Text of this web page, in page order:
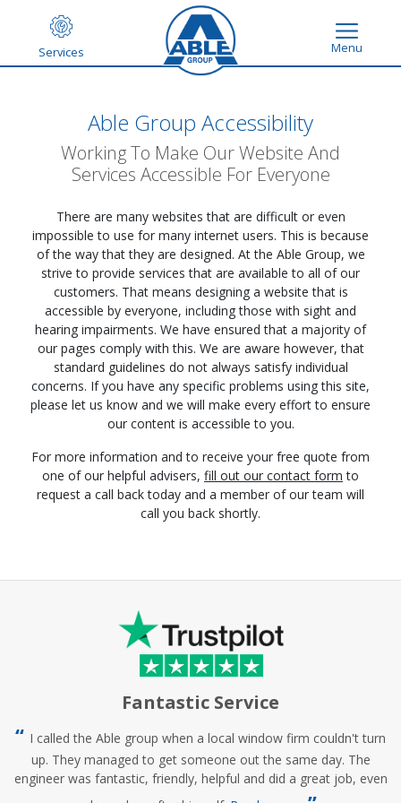
Services Menu
Able Group Accessibility
Working To Make Our Website And
Services Accessible For Everyone
There are many websites that are difficult or even
impossible to use for many internet users. This is because
of the way that they are designed. At the Able Group, we
strive to provide services that are available to all of our
customers. That means designing a website that is
accessible by everyone, including those with sight and
hearing impairments. We have ensured that a majority of
our pages comply with this. We are aware however, that
standard guidelines do not always satisfy individual
concerns. If you have any specific problems using this site,
please let us know and we will make every effort to ensure
our content is accessible to you.
For more information and to receive your free quote from
one of our helpful advisers, fill out our contact form to
request a call back today and a member of our team will
call you back shortly.
Fantastic Service
I called the Able group when a local window firm couldn't turn
up. They managed to get someone out the same day. The
engineer was fantastic, friendly, helpful and did a great job, even